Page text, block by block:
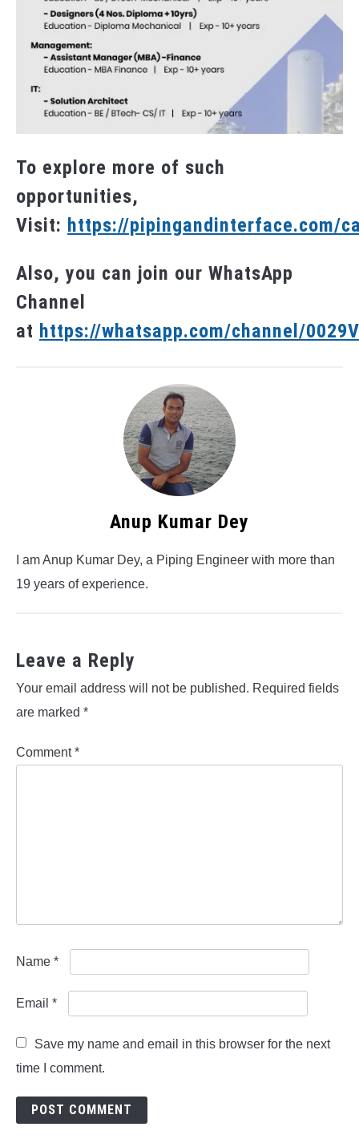
To explore more of such
opportunities,
Visit: https://pipingandinterface.com/
Also, you can join our WhatsApp
Channel
at https://whatsapp.com/channel/
Anup Kumar Dey
I am Anup Kumar Dey, a Piping Engineer with more than
19 years of experience.
Leave a Reply
Your email address will not be published. Required fields
are marked *
Comment*
Name *
Email *
Save my name and email in this browser for the next
time I comment.